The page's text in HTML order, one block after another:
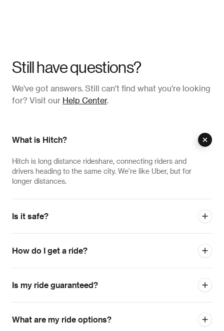
Still have questions?
We've got answers. Still can't find what you're looking
for? Visit our Help Center.
What is Hitch?
Hitch is long distance rideshare, connecting riders and
drivers heading to the same city. We're like Uber, but for
longer distances.
Is it safe?
How do I get a ride?
Is my ride guaranteed?
What are my ride options?